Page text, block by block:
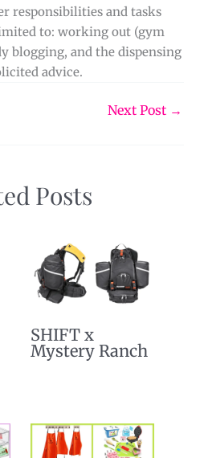
responsibilities and tasks
to: working out (gym
blogging, and the dispensing
advice.
Next Post →
Posts
SHIFT x
Mystery Ranch